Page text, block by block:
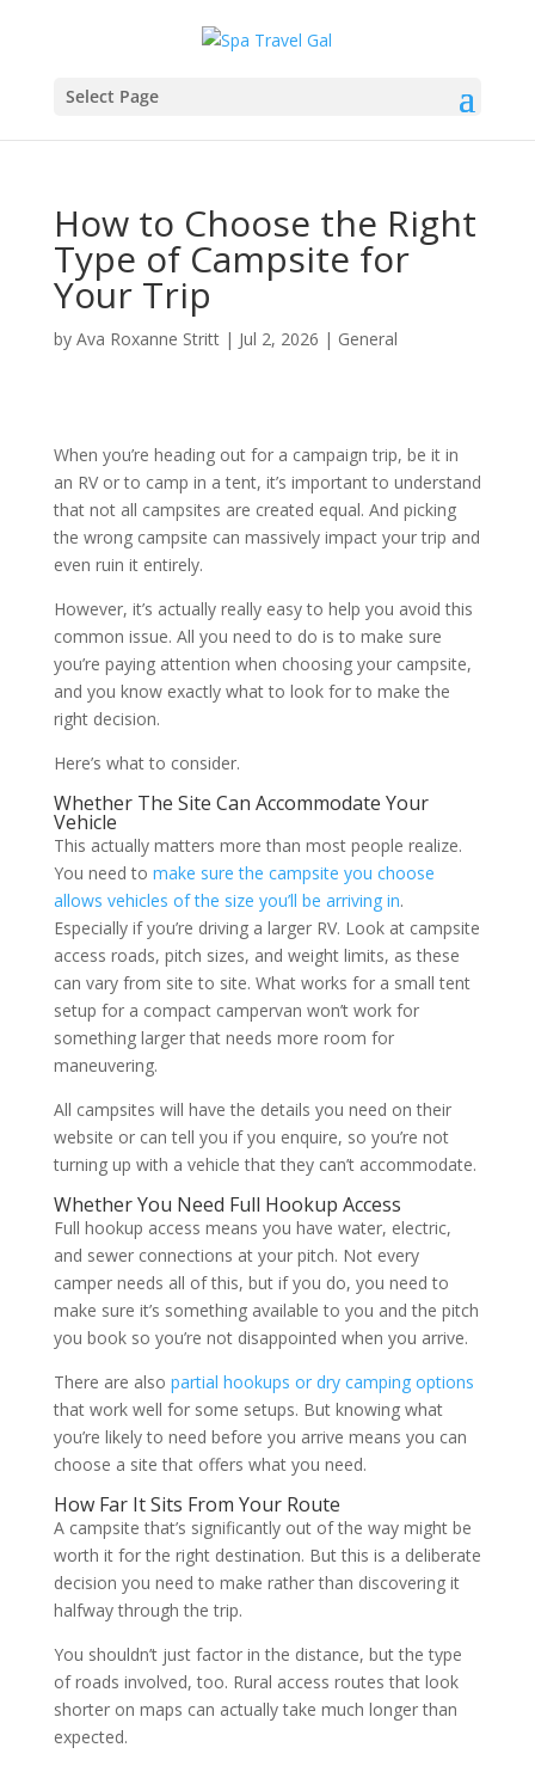
Select Page
How to Choose the Right
Type of Campsite for
Your Trip
by Ava Roxanne Stritt| Jul 2, 2026 | General
When you’re heading out for a campaign trip, be it in
an RV or to camp in a tent, it’s important to understand
that not all campsites are created equal. And picking
the wrong campsite can massively impact your trip and
even ruin it entirely.
However, it’s actually really easy to help you avoid this
common issue. All you need to do is to make sure
you’re paying attention when choosing your campsite,
and you know exactly what to look for to make the
right decision.
Here’s what to consider.
Whether The Site Can Accommodate Your
Vehicle
This actually matters more than most people realize.
You need to make sure the campsite you choose
allows vehicles of the size you’ll be arriving in.
Especially if you’re driving a larger RV. Look at campsite
access roads, pitch sizes, and weight limits, as these
can vary from site to site. What works for a small tent
setup for a compact campervan won’t work for
something larger that needs more room for
maneuvering.
All campsites will have the details you need on their
website or can tell you if you enquire, so you’re not
turning up with a vehicle that they can’t accommodate.
Whether You Need Full Hookup Access
Full hookup access means you have water, electric,
and sewer connections at your pitch. Not every
camper needs all of this, but if you do, you need to
make sure it’s something available to you and the pitch
you book so you’re not disappointed when you arrive.
There are also partial hookups or dry camping options
that work well for some setups. But knowing what
you’re likely to need before you arrive means you can
choose a site that offers what you need.
How Far It Sits From Your Route
A campsite that’s significantly out of the way might be
worth it for the right destination. But this is a deliberate
decision you need to make rather than discovering it
halfway through the trip.
You shouldn’t just factor in the distance, but the type
of roads involved, too. Rural access routes that look
shorter on maps can actually take much longer than
expected.